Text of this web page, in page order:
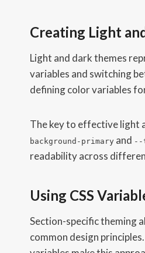
Creating Light
Light and dark themes
variables and switching
defining color variables
The key to effective light
background-primary and --
readability across
Using CSS
Section-specific theming
common design